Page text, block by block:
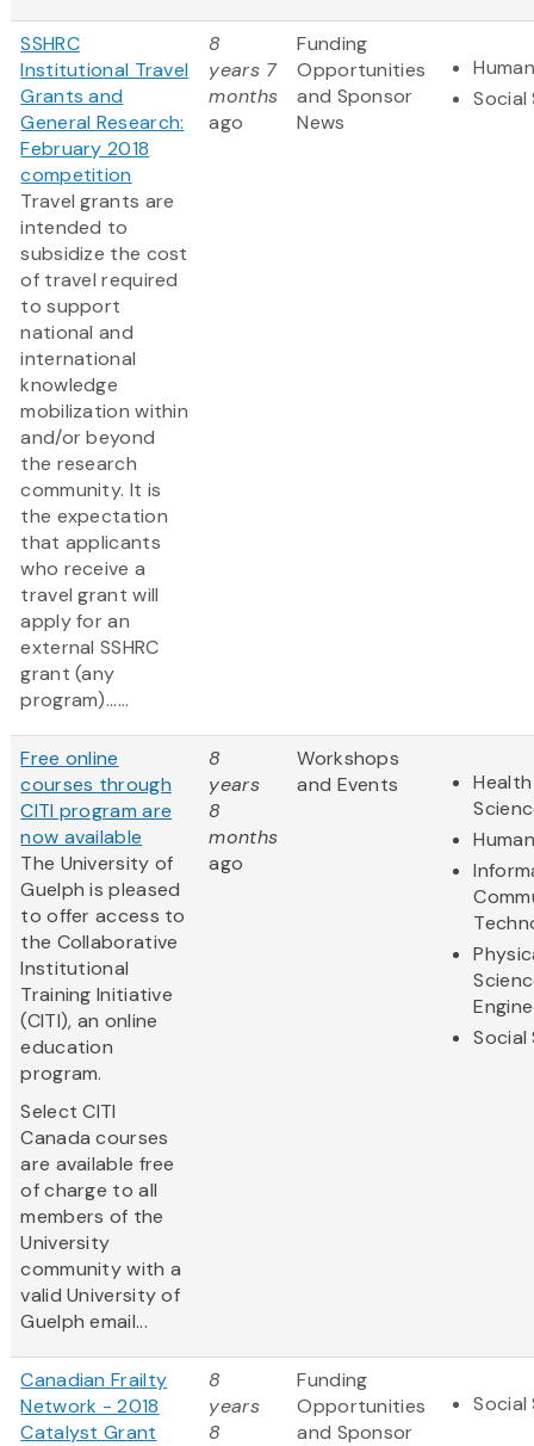
SSHRC
Institutional Travel
Grants and
General Research:
February 2018
competition
Travel grants are
intended to
subsidize the cost
of travel required
to support
national and
international
knowledge
mobilization within
and/or beyond
the research
community. It is
the expectation
that applicants
who receive a
travel grant will
apply for an
external SSHRC
grant (any
program)......
8
years 7
months
ago
Funding
Opportunities
and Sponsor
News
Social
Free online
courses through
CITI program are
now available
The University of
Guelph is pleased
to offer access to
the Collaborative
Institutional
Training Initiative
(CITI), an online
education
program.
Select CITI
Canada courses
are available free
of charge to all
members of the
University
community with a
valid University of
Guelph email...
8
years
8
months
ago
Workshops
and Events
Social
Canadian Frailty
Network - 2018
Catalyst Grant
8
years
8
Funding
Opportunities
and Sponsor
Social